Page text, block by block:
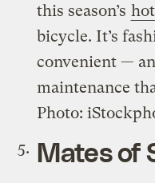
this season’s
bicycle. It’s
convenient —
maintenance
Photo:
Mates of